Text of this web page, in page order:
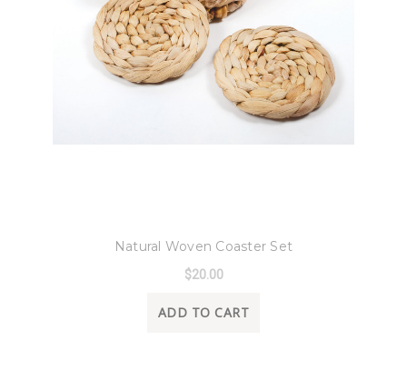
Natural Woven Coaster Set
$20.00
ADD TO CART